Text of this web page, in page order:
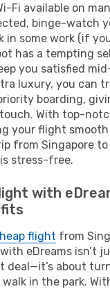
Fi available on
binge-watch
in some work (if
has a tempting
you satisfied
luxury, you can
boarding,
With top-
your flight
from Singapore to
stress-free.
with
flight from
eDreams isn’t
deal—it’s about
in the park.